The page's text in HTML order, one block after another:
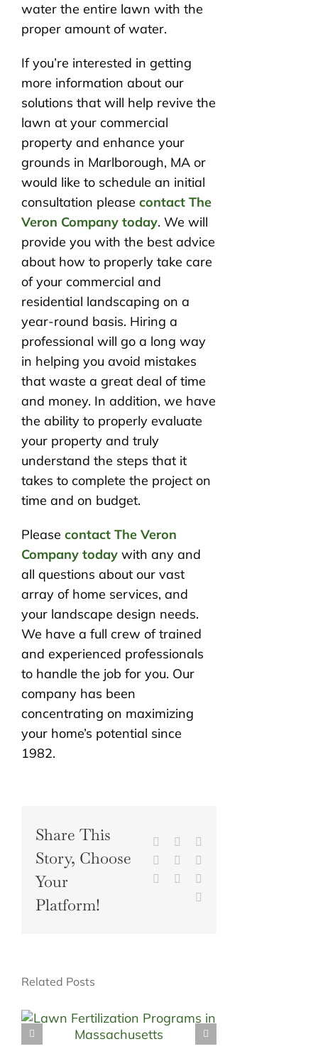
water the entire lawn with the
proper amount of water.
If you’re interested in getting
more information about our
solutions that will help revive the
lawn at your commercial
property and enhance your
grounds in Marlborough, MA or
would like to schedule an initial
consultation please contact The
Veron Company today. We will
provide you with the best advice
about how to properly take care
of your commercial and
residential landscaping on a
year-round basis. Hiring a
professional will go a long way
in helping you avoid mistakes
that waste a great deal of time
and money. In addition, we have
the ability to properly evaluate
your property and truly
understand the steps that it
takes to complete the project on
time and on budget.
Please contact The Veron
Company today with any and
all questions about our vast
array of home services, and
your landscape design needs.
We have a full crew of trained
and experienced professionals
to handle the job for you. Our
company has been
concentrating on maximizing
your home’s potential since
1982.
Share This
Story, Choose
Your
Platform!
Facebook
LinkedInWhatsApp
Pinterest
Related Posts